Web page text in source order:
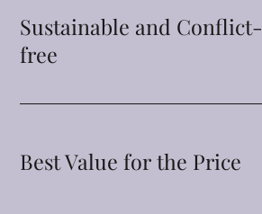
Sustainable and Conflict-
free
Best Value for the Price